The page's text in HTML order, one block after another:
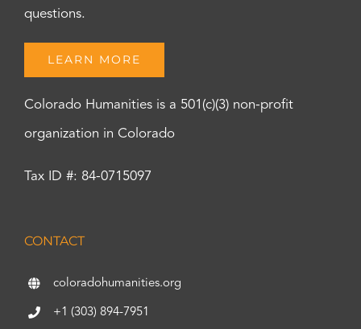
questions.
LEARN MORE
Colorado Humanities is a 501(c)(3) non-profit
organization in Colorado
Tax ID #: 84-0715097
CONTACT
coloradohumanities.org
+1 (303) 894-7951